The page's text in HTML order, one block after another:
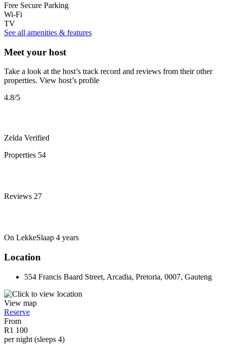
Free Secure Parking
Wi-Fi
TV
See all amenities & features
Meet your host
Take a look at the host’s track record and reviews from their other
properties. View host’s profile
4.8/5
Zelda Verified
Properties 54
Reviews 27
On LekkeSlaap 4 years
Location
554 Francis Baard Street, Arcadia, Pretoria, 0007, Gauteng
View map
Reserve
From
R1 100
per night (sleeps 4)